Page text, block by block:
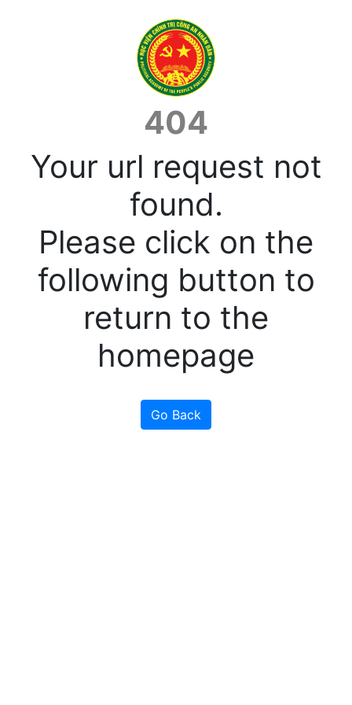
404
Your url request not
found.
Please click on the
following button to
return to the
homepage
Go Back